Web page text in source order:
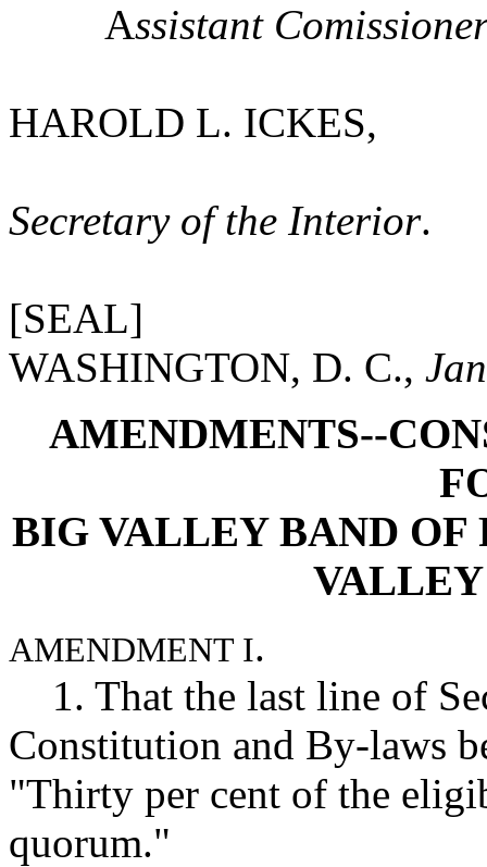
Assistant
HAROLD L. ICKES,
Secretary of the Interior.
[SEAL]
WASHINGTON, D. C.,
AMENDMENTS--
BIG VALLEY BAND OF
AMENDMENT I.
1. That the last line of
Constitution and By-laws
"Thirty per cent of the
quorum."